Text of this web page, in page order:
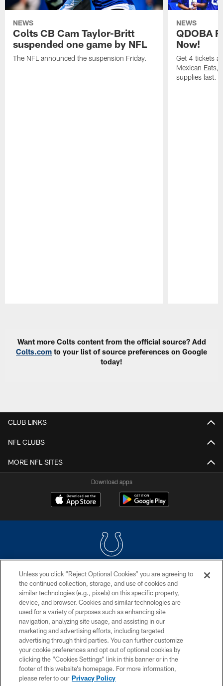
NEWS
Colts CB Cam Taylor-Britt
suspended one game by NFL
The NFL announced the suspension Friday.
NEWS
QDOBA
Now!
Get 4 tickets
Mexican Eats,
supplies last.
Want more Colts content from the official source? Add
Colts.com to your list of source preferences on Google
today!
CLUB LINKS
NFL CLUBS
MORE NFL SITES
Download apps
COPYRIGHT © 2026 COLTS, INC.
PRIVACY POLICY
ACCESSIBILITY
CONTACT US
SITE MAP
AD CHOICES
YOUR PRIVACY CHOICES
Unless you click “Reject Optional Cookies” you are agreeing to
the continued collection, storage, and use of cookies and
similar technologies (e.g., pixels) on this specific property,
device, and browser. Cookies and similar technologies are
used for a variety of purposes such as enhancing site
navigation, analyzing site usage, and assisting in our
marketing and advertising efforts, including targeted
advertising through third parties. You can further customize
your cookie preferences and opt out of optional cookies by
clicking the “Cookies Settings” link in this banner or in the
footer of this website’s homepage. For more information,
please refer to our Privacy Policy